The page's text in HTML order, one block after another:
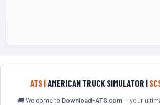
ATS |AMERICAN TRUCK SIMULATOR |
🚚 Welcome to Download-ATS.com— your